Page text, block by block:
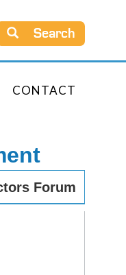
Search
CONTACT
Forum